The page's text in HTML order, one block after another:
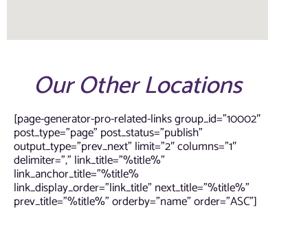
Our Other Locations
[page-generator-pro-related-links group_id=”10002″
post_type=”page” post_status=”publish”
output_type=”prev_next” limit=”2″ columns=”1″
delimiter=”,” link_title=”%title%”
link_anchor_title=”%title%
link_display_order=”link_title” next_title=”%title%”
prev_title=”%title%” orderby=”name” order=”ASC”]